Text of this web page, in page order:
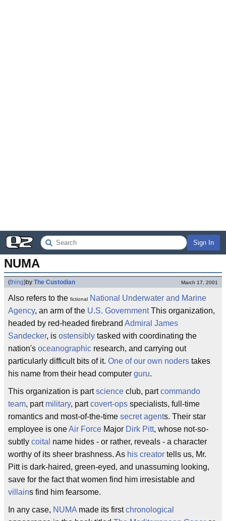
Sign In
NUMA
(thing)by The Custodian March 17, 2001
Also refers to the fictional National Underwater and Marine
Agency, an arm of the U.S. GovernmentThis organization,
headed by red-headed firebrand Admiral James
Sandecker, is ostensibly tasked with coordinating the
nation's oceanographic research, and carrying out
particularly difficult bits of it. One of our own noders takes
his name from their head computer guru.
This organization is partscience club, partcommando
team, part military, partcovert-ops specialists, full-time
romantics and most-of-the-time secret agents. Their star
employee is oneAir Force Major Dirk Pitt, whose not-so-
subtly coital name hides - or rather, reveals - a character
worthy of its sheer brashness. As his creator tells us, Mr.
Pitt is dark-haired, green-eyed, and unassuming looking,
save for the fact that women find him irresistable and
villains find him fearsome.
In any case, NUMA made its firstchronological